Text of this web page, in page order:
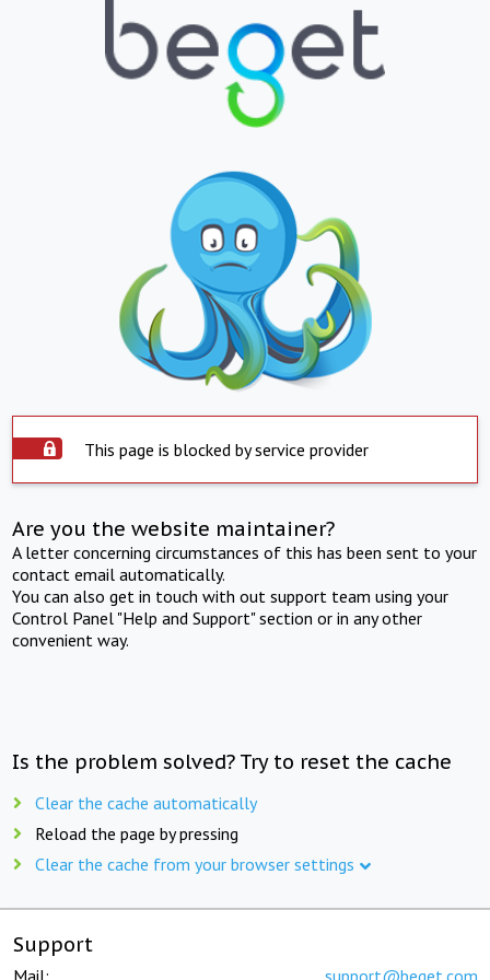
This page is blocked by service provider
Are you the website maintainer?
A letter concerning circumstances of this has been sent to your
contact email automatically.
You can also get in touch with out support team using your
Control Panel "Help and Support" section or in any other
convenient way.
Is the problem solved? Try to reset the cache
Clear the cache automatically
Reload the page by pressing
Clear the cache from your browser settings
Support
Mail: support@beget.com